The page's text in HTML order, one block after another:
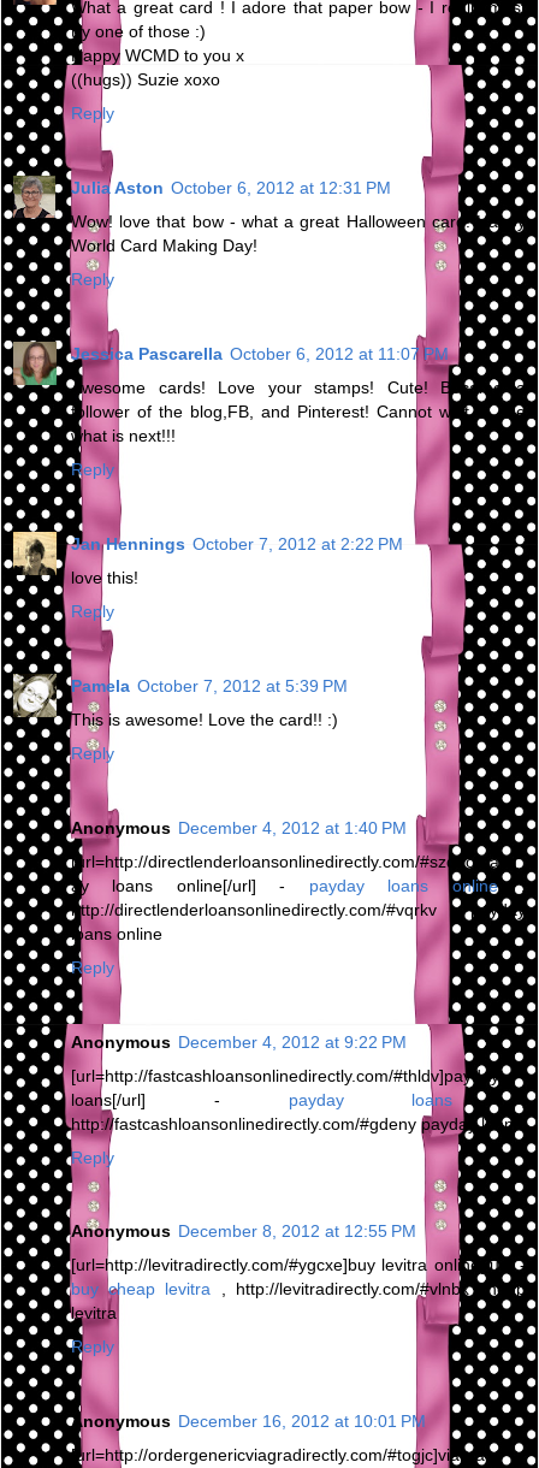
What a great card ! I adore that paper bow - I really must
try one of those :)
Happy WCMD to you x
((hugs)) Suzie xoxo
Reply
Julia Aston October 6, 2012 at 12:31 PM
Wow! love that bow - what a great Halloween card! Happy
World Card Making Day!
Reply
Jessica Pascarella October 6, 2012 at 11:07 PM
Awesome cards! Love your stamps! Cute! Became a
follower of the blog,FB, and Pinterest! Cannot wait to see
what is next!!!
Reply
Jan Hennings October 7, 2012 at 2:22 PM
love this!
Reply
Pamela October 7, 2012 at 5:39 PM
This is awesome! Love the card!! :)
Reply
Anonymous December 4, 2012 at 1:40 PM
[url=http://directlenderloansonlinedirectly.com/#szqno]payd
ay loans online[/url] - payday loans online,
http://directlenderloansonlinedirectly.com/#vqrkv payday
loans online
Reply
Anonymous December 4, 2012 at 9:22 PM
[url=http://fastcashloansonlinedirectly.com/#thldv]payday
loans[/url] - payday loans ,
http://fastcashloansonlinedirectly.com/#gdeny payday loans
Reply
Anonymous December 8, 2012 at 12:55 PM
[url=http://levitradirectly.com/#ygcxe]buy levitra online[/url] -
buy cheap levitra , http://levitradirectly.com/#vlnbx cheap
levitra
Reply
Anonymous December 16, 2012 at 10:01 PM
[url=http://ordergenericviagradirectly.com/#togjc]viagra